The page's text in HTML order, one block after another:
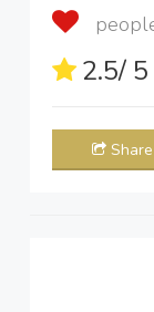
2.5/
Share